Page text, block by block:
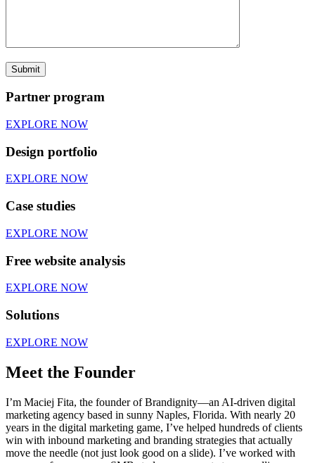
Partner program
EXPLORE NOW
Design portfolio
EXPLORE NOW
Case studies
EXPLORE NOW
Free website analysis
EXPLORE NOW
Solutions
EXPLORE NOW
Meet the Founder
I’m Maciej Fita, the founder of Brandignity—an AI-driven digital
marketing agency based in sunny Naples, Florida. With nearly 20
years in the digital marketing game, I’ve helped hundreds of clients
win with inbound marketing and branding strategies that actually
move the needle (not just look good on a slide). I’ve worked with